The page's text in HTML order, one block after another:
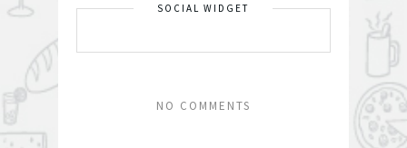
SOCIAL WIDGET
NO COMMENTS